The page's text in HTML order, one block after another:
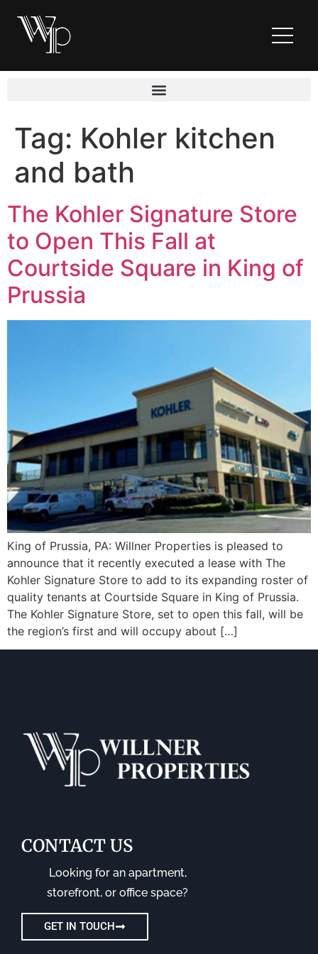
Tag: Kohler kitchen
and bath
The Kohler Signature Store
to Open This Fall at
Courtside Square in King of
Prussia
King of Prussia, PA: Willner Properties is pleased to
announce that it recently executed a lease with The
Kohler Signature Store to add to its expanding roster of
quality tenants at Courtside Square in King of Prussia.
The Kohler Signature Store, set to open this fall, will be
the region’s first and will occupy about […]
CONTACT US
Looking for an apartment,
storefront, or office space?
GET IN TOUCH